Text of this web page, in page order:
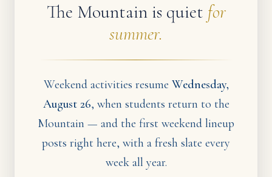
The Mountain is quiet for
summer.
Weekend activities resume Wednesday,
August 26, when students return to the
Mountain — and the first weekend lineup
posts right here, with a fresh slate every
week all year.